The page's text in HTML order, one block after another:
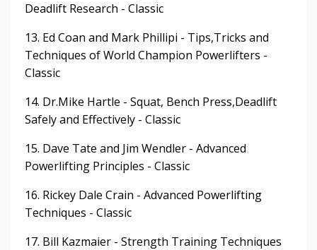
Deadlift Research - Classic
13. Ed Coan and Mark Phillipi - Tips,Tricks and
Techniques of World Champion Powerlifters -
Classic
14. Dr.Mike Hartle - Squat, Bench Press,Deadlift
Safely and Effectively - Classic
15. Dave Tate and Jim Wendler - Advanced
Powerlifting Principles - Classic
16. Rickey Dale Crain - Advanced Powerlifting
Techniques - Classic
17. Bill Kazmaier - Strength Training Techniques